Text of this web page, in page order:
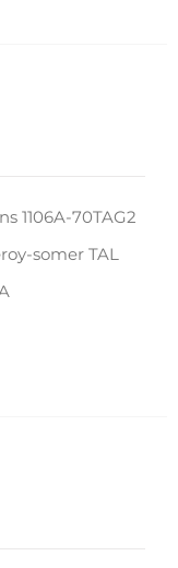
1106A-70TAG2
somer TAL